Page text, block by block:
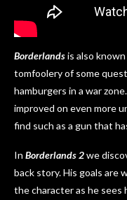
Borderlandsis also
tomfoolery of some
hamburgers in a war
improved on even more
find such as a gun that
In Borderlands 2we
back story. His goals are
the character as he sees